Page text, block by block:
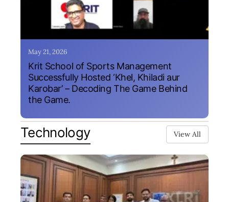
May 21, 2026
Krit School of Sports Management
Successfully Hosted ‘Khel, Khiladi aur
Karobar’ – Decoding The Game Behind
the Game.
Technology View All